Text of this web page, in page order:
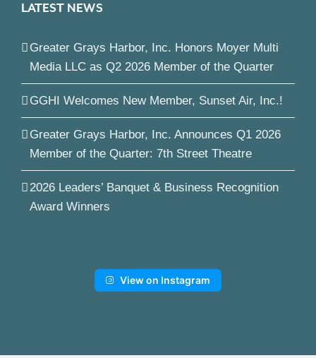
LATEST NEWS
Greater Grays Harbor, Inc. Honors Moyer Multi
Media LLC as Q2 2026 Member of the Quarter
GGHI Welcomes New Member, Sunset Air, Inc.!
Greater Grays Harbor, Inc. Announces Q1 2026
Member of the Quarter: 7th Street Theatre
2026 Leaders’ Banquet & Business Recognition
Award Winners
View on Instagram